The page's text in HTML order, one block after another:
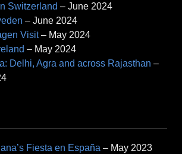
Switzerland – June 2024
– June 2024
Visit – May 2024
– May 2024
Delhi, Agra and across Rajasthan –
Fiesta en España – May 2023